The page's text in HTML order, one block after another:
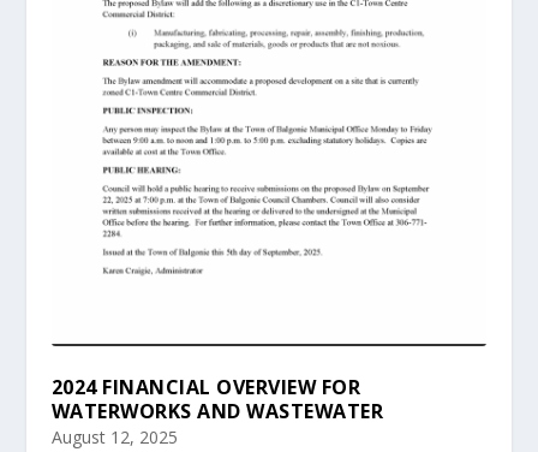
2024 FINANCIAL OVERVIEW FOR
WATERWORKS AND WASTEWATER
August 12, 2025